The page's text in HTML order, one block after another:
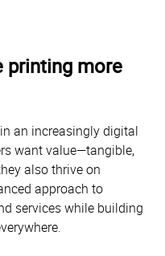
printing more
an increasingly digital
want value—tangible,
also thrive on
approach to
services while building